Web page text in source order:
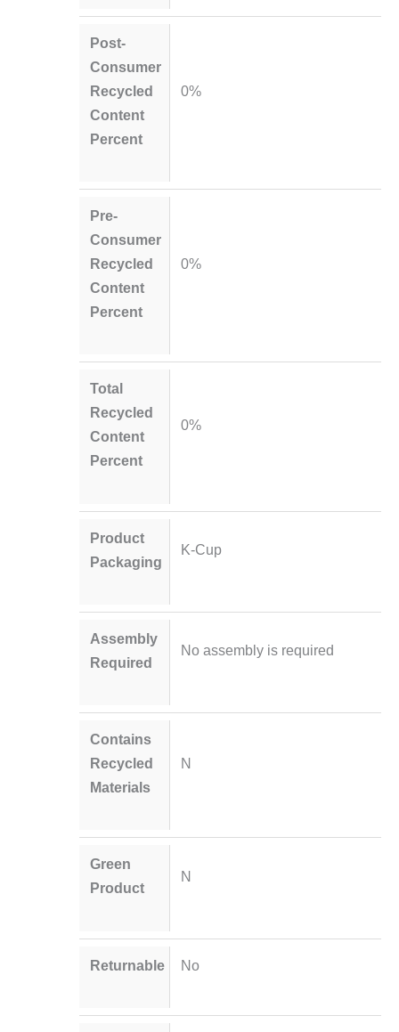
Post-
Consumer
Recycled
Content
Percent
0%
Pre-
Consumer
Recycled
Content
Percent
0%
Total
Recycled
Content
Percent
0%
Product
Packaging
K-Cup
Assembly
Required
No assembly is required
Contains
Recycled
Materials
N
Green
Product
N
Returnable No